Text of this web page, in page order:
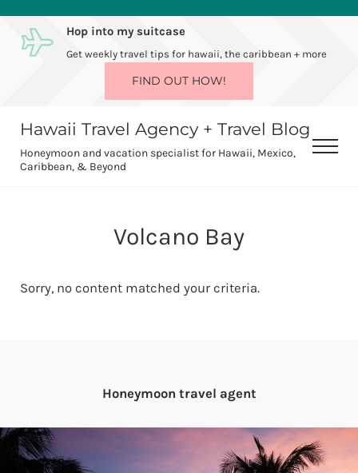
Skip to main content
Skip to after header navigation
Skip to site footerHop into my suitcase
Get weekly travel tips for hawaii, the caribbean + more
FIND OUT HOW!
Hawaii Travel Agency + Travel Blog
Honeymoon and vacation specialist for Hawaii, Mexico,
Caribbean, & Beyond
Menu
Volcano Bay
Sorry, no content matched your criteria.
Honeymoon travel agent